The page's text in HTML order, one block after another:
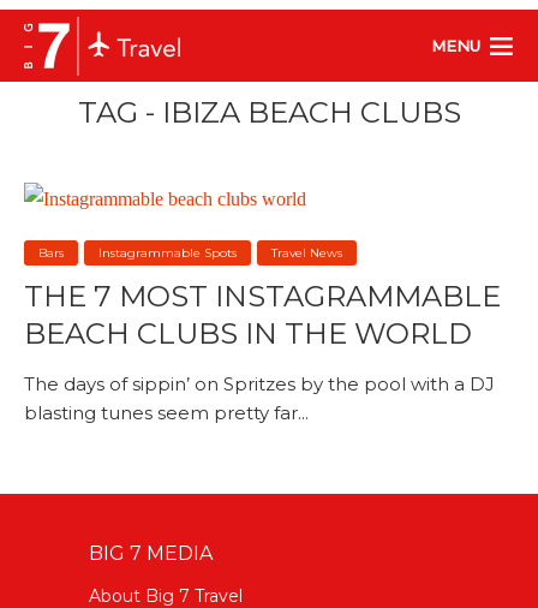
MENU
TAG - IBIZA BEACH CLUBS
Bars Instagrammable Spots Travel News
THE 7 MOST INSTAGRAMMABLE
BEACH CLUBS IN THE WORLD
The days of sippin’ on Spritzes by the pool with a DJ
blasting tunes seem pretty far...
BIG 7 MEDIA
About Big 7 Travel